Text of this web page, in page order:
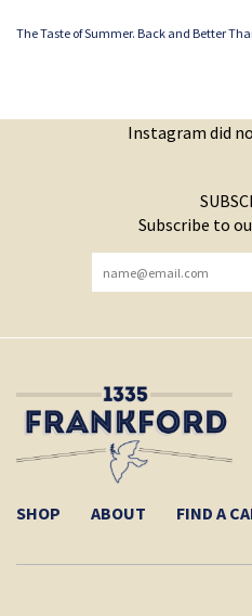
The Taste of Summer. Back and Better
Instagram did
Subscribe to
YOU HAVE
SHOP ABOUT FIND A